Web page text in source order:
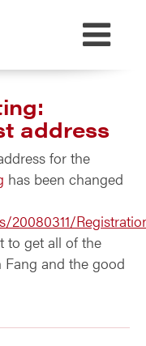
address
for the
has been changed
to get all of the
Fang and the good